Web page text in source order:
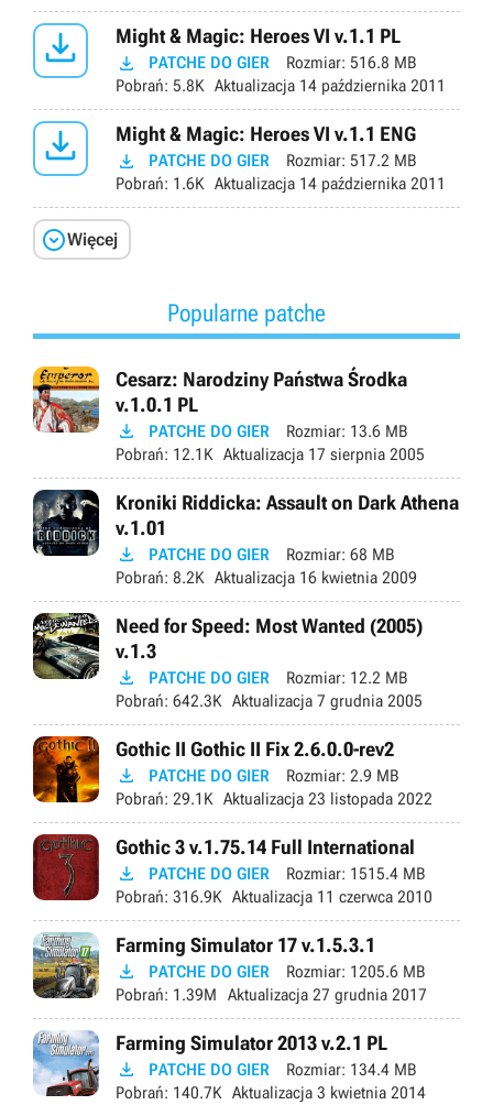
 Might & Magic: Heroes VI v.1.1 PL
 PATCHE DO GIER Rozmiar: 516.8 MB
Pobrań: 5.8K Aktualizacja 14 października 2011
 Might & Magic: Heroes VI v.1.1 ENG
 PATCHE DO GIER Rozmiar: 517.2 MB
Pobrań: 1.6K Aktualizacja 14 października 2011
Więcej
Popularne patche
Cesarz: Narodziny Państwa Środka
v.1.0.1 PL
 PATCHE DO GIER Rozmiar: 13.6 MB
Pobrań: 12.1K Aktualizacja 17 sierpnia 2005
Kroniki Riddicka: Assault on Dark Athena
v.1.01
 PATCHE DO GIER Rozmiar: 68 MB
Pobrań: 8.2K Aktualizacja 16 kwietnia 2009
Need for Speed: Most Wanted (2005)
v.1.3
 PATCHE DO GIER Rozmiar: 12.2 MB
Pobrań: 642.3K Aktualizacja 7 grudnia 2005
Gothic II Gothic II Fix 2.6.0.0-rev2
 PATCHE DO GIER Rozmiar: 2.9 MB
Pobrań: 29.1K Aktualizacja 23 listopada 2022
Gothic 3 v.1.75.14 Full International
 PATCHE DO GIER Rozmiar: 1515.4 MB
Pobrań: 316.9K Aktualizacja 11 czerwca 2010
Farming Simulator 17 v.1.5.3.1
 PATCHE DO GIER Rozmiar: 1205.6 MB
Pobrań: 1.39M Aktualizacja 27 grudnia 2017
Farming Simulator 2013 v.2.1 PL
 PATCHE DO GIER Rozmiar: 134.4 MB
Pobrań: 140.7K Aktualizacja 3 kwietnia 2014